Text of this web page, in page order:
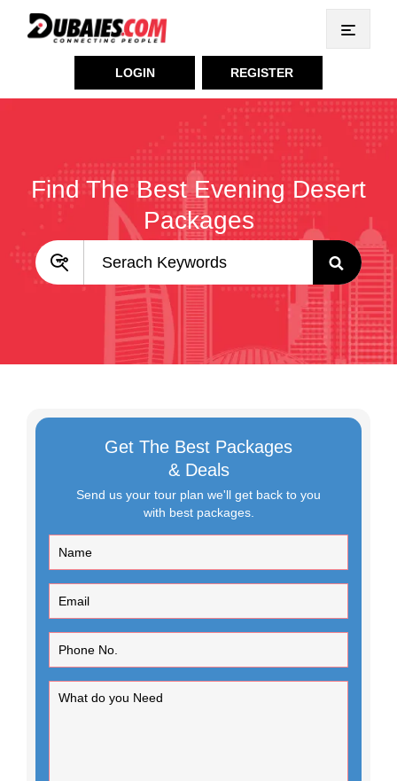
LOGIN REGISTER
Find The Best Evening Desert
Packages
Get The Best Packages
& Deals
Send us your tour plan we'll get back to you
with best packages.